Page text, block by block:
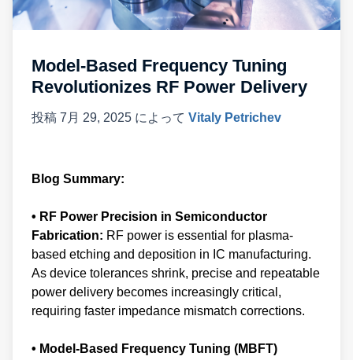
Model-Based Frequency Tuning
Revolutionizes RF Power Delivery
投稿 7月 29, 2025 によって Vitaly Petrichev
Blog Summary:
• RF Power Precision in Semiconductor
Fabrication: RF power is essential for plasma-
based etching and deposition in IC manufacturing.
As device tolerances shrink, precise and repeatable
power delivery becomes increasingly critical,
requiring faster impedance mismatch corrections.
• Model-Based Frequency Tuning (MBFT)